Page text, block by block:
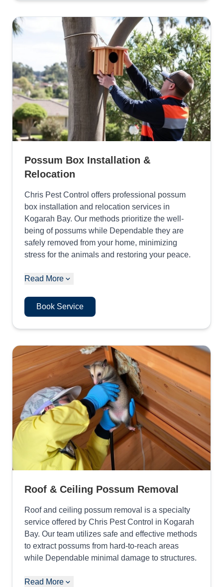
Possum Box Installation &
Relocation
Chris Pest Control offers professional possum
box installation and relocation services in
Kogarah Bay. Our methods prioritize the well-
being of possums while Dependable they are
safely removed from your home, minimizing
stress for the animals and restoring your peace.
Read More
Book Service
Roof & Ceiling Possum Removal
Roof and ceiling possum removal is a specialty
service offered by Chris Pest Control in Kogarah
Bay. Our team utilizes safe and effective methods
to extract possums from hard-to-reach areas
while Dependable minimal damage to structures.
Read More